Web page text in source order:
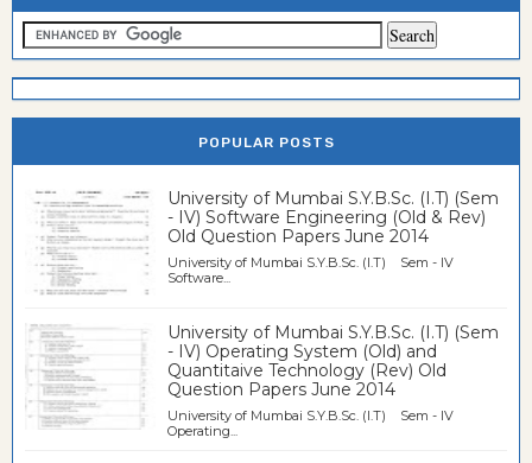
POPULAR POSTS
University of Mumbai S.Y.B.Sc. (I.T) (Sem
- IV) Software Engineering (Old & Rev)
Old Question Papers June 2014
University of Mumbai S.Y.B.Sc. (I.T) Sem - IV
Software...
University of Mumbai S.Y.B.Sc. (I.T) (Sem
- IV) Operating System (Old) and
Quantitaive Technology (Rev) Old
Question Papers June 2014
University of Mumbai S.Y.B.Sc. (I.T) Sem - IV
Operating...